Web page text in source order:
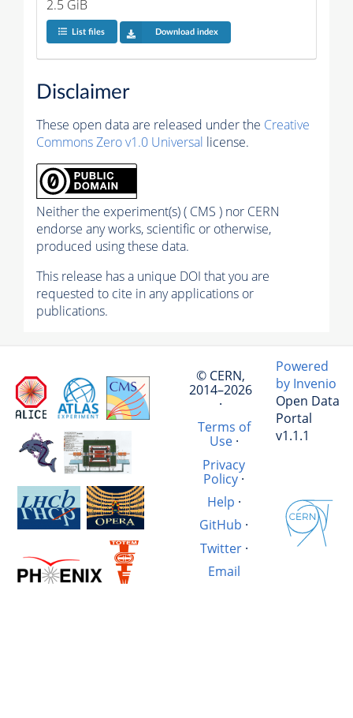
2.5 GiB
List files Download index
Disclaimer
These open data are released under the Creative
Commons Zero v1.0 Universal license.
Neither the experiment(s) ( CMS ) nor CERN
endorse any works, scientific or otherwise,
produced using these data.
This release has a unique DOI that you are
requested to cite in any applications or
publications.
© CERN,
2014–2026
·
Terms of
Use·
Privacy
Policy·
Help ·
GitHub ·
Twitter·
Email
Powered
by Invenio
Open Data
Portal
v1.1.1